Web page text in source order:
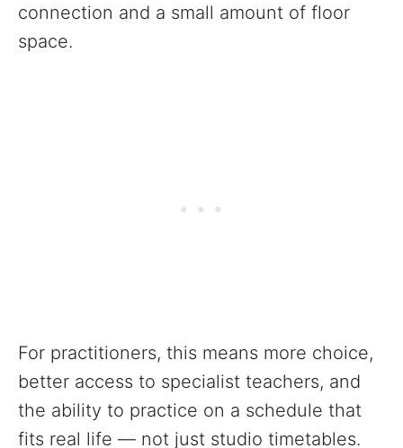
connection and a small amount of floor
space.
For practitioners, this means more choice,
better access to specialist teachers, and
the ability to practice on a schedule that
fits real life — not just studio timetables.